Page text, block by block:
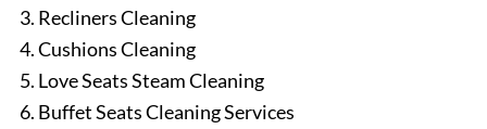
Recliners Cleaning
Cushions Cleaning
Love Seats Steam Cleaning
Buffet Seats Cleaning Services